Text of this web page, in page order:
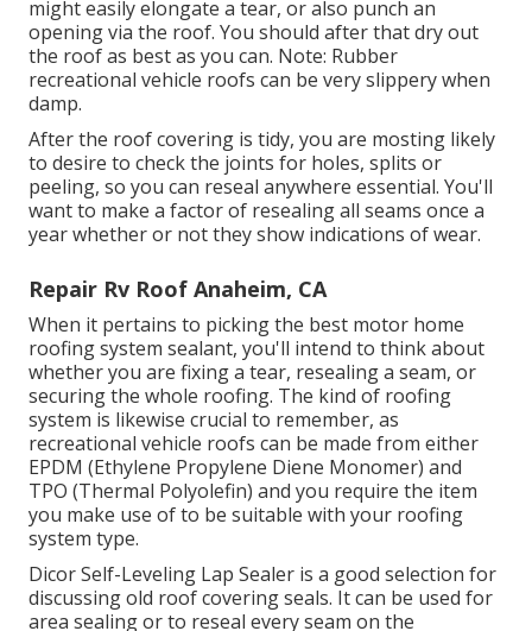
might easily elongate a tear, or also punch an
opening via the roof. You should after that dry out
the roof as best as you can. Note: Rubber
recreational vehicle roofs can be very slippery when
damp.
After the roof covering is tidy, you are mosting likely
to desire to check the joints for holes, splits or
peeling, so you can reseal anywhere essential. You'll
want to make a factor of resealing all seams once a
year whether or not they show indications of wear.
Repair Rv Roof Anaheim, CA
When it pertains to picking the best motor home
roofing system sealant, you'll intend to think about
whether you are fixing a tear, resealing a seam, or
securing the whole roofing. The kind of roofing
system is likewise crucial to remember, as
recreational vehicle roofs can be made from either
EPDM (Ethylene Propylene Diene Monomer) and
TPO (Thermal Polyolefin) and you require the item
you make use of to be suitable with your roofing
system type.
Dicor Self-Leveling Lap Sealer is a good selection for
discussing old roof covering seals. It can be used for
area sealing or to reseal every seam on the